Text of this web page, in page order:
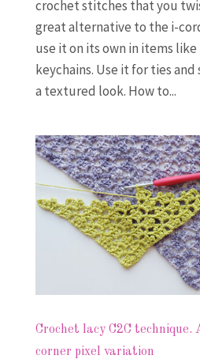
crochet stitches that you
great alternative to the i-
use it on its own in items
keychains. Use it for ties and
a textured look. How to...
Crochet lacy C2C technique.
corner pixel variation